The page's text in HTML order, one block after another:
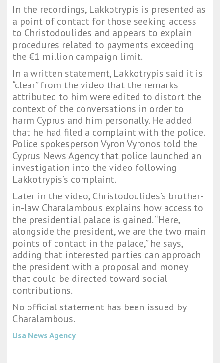
In the recordings, Lakkotrypis is presented as
a point of contact for those seeking access
to Christodoulides and appears to explain
procedures related to payments exceeding
the €1 million campaign limit.
In a written statement, Lakkotrypis said it is
“clear” from the video that the remarks
attributed to him were edited to distort the
context of the conversations in order to
harm Cyprus and him personally. He added
that he had filed a complaint with the police.
Police spokesperson Vyron Vyronos told the
Cyprus News Agency that police launched an
investigation into the video following
Lakkotrypis’s complaint.
Later in the video, Christodoulides’s brother-
in-law Charalambous explains how access to
the presidential palace is gained. “Here,
alongside the president, we are the two main
points of contact in the palace,” he says,
adding that interested parties can approach
the president with a proposal and money
that could be directed toward social
contributions.
No official statement has been issued by
Charalambous.
Usa News Agency